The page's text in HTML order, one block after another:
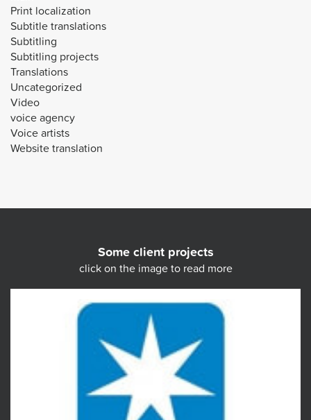
Print localization
Subtitle translations
Subtitling
Subtitling projects
Translations
Uncategorized
Video
voice agency
Voice artists
Website translation
Some client projects
click on the image to read more